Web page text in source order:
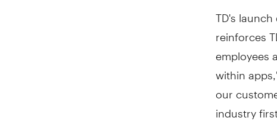
TD's
reinforces
employees
within
our
industry